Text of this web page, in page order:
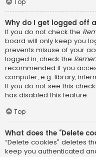
Why do I get logged off
If you do not check the
board will only keep you
prevents misuse of your
logged in, check the
recommended if you
computer, e.g. library,
If you do not see this
has disabled this feature.
Top
What does the “Delete
“Delete cookies” deletes
keep you authenticated